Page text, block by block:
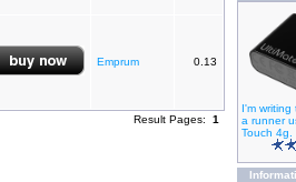
Emprum 0.13
Result Pages: 1
I'm writing
a runner
Touch 4g. ..